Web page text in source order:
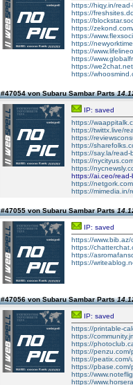
https://hiqy.in/
https://
https://
https://
https://
https://
https://
https://
https://
https://
#47054 von Subaru Sambar Parts
IP: saved
https://
https://twittx.live/
https://
https://
https://say.la/read-
https://
https://
https://ai.ceo/
https://
https://mimedia.in/
#47055 von Subaru Sambar Parts
IP: saved
https://
https://
https://
https://
#47056 von Subaru Sambar Parts
IP: saved
https://printable-
https://
https://
https://
https://peatix.com/
https://pbase.com/
https://
https://